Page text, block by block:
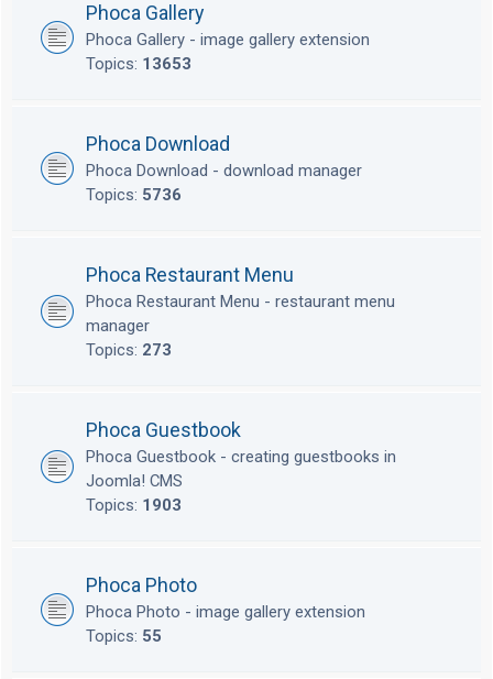
Phoca Gallery
Phoca Gallery - image gallery extension
Topics: 13653
Phoca Download
Phoca Download - download manager
Topics: 5736
Phoca Restaurant Menu
Phoca Restaurant Menu - restaurant menu
manager
Topics: 273
Phoca Guestbook
Phoca Guestbook - creating guestbooks in
Joomla! CMS
Topics: 1903
Phoca Photo
Phoca Photo - image gallery extension
Topics: 55